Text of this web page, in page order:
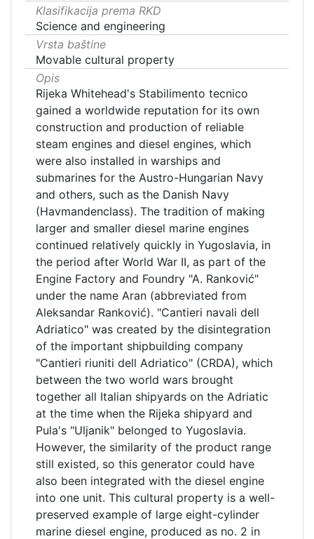
Klasifikacija prema RKD
Science and engineering
Vrsta baštine
Movable cultural property
Opis
Rijeka Whitehead's Stabilimento tecnico
gained a worldwide reputation for its own
construction and production of reliable
steam engines and diesel engines, which
were also installed in warships and
submarines for the Austro-Hungarian Navy
and others, such as the Danish Navy
(Havmandenclass). The tradition of making
larger and smaller diesel marine engines
continued relatively quickly in Yugoslavia, in
the period after World War II, as part of the
Engine Factory and Foundry "A. Ranković"
under the name Aran (abbreviated from
Aleksandar Ranković). "Cantieri navali dell
Adriatico" was created by the disintegration
of the important shipbuilding company
"Cantieri riuniti dell Adriatico" (CRDA), which
between the two world wars brought
together all Italian shipyards on the Adriatic
at the time when the Rijeka shipyard and
Pula's "Uljanik" belonged to Yugoslavia.
However, the similarity of the product range
still existed, so this generator could have
also been integrated with the diesel engine
into one unit. This cultural property is a well-
preserved example of large eight-cylinder
marine diesel engine, produced as no. 2 in